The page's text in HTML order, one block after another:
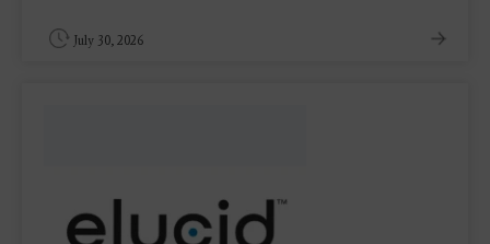
July 30, 2026